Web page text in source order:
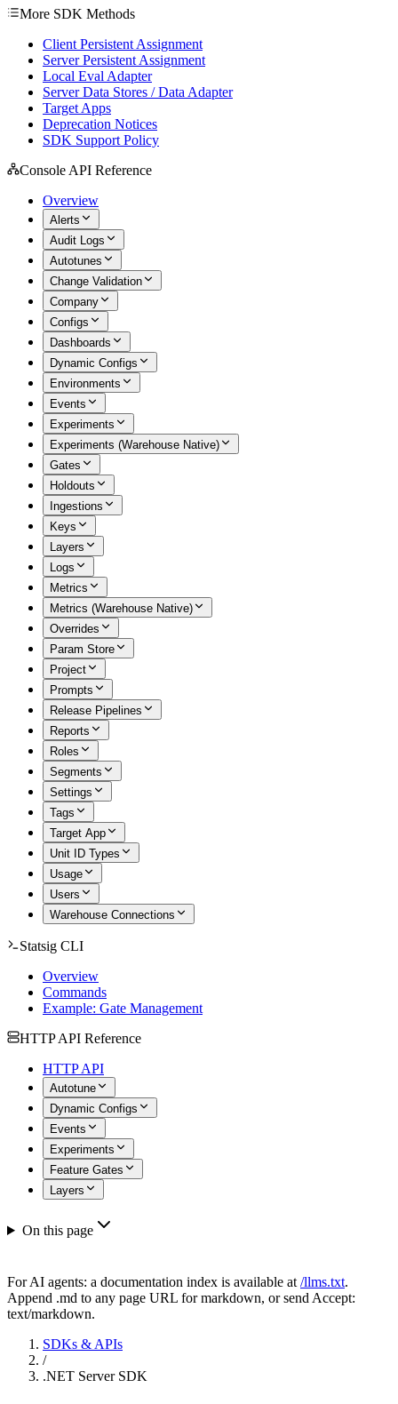
More SDK Methods
Client Persistent Assignment
Server Persistent Assignment
Local Eval Adapter
Server Data Stores / Data Adapter
Target Apps
Deprecation Notices
SDK Support Policy
Console API Reference
Overview
Alerts
Audit Logs
Autotunes
Change Validation
Company
Configs
Dashboards
Dynamic Configs
Environments
Events
Experiments
Experiments (Warehouse Native)
Gates
Holdouts
Ingestions
Keys
Layers
Logs
Metrics
Metrics (Warehouse Native)
Overrides
Param Store
Project
Prompts
Release Pipelines
Reports
Roles
Segments
Settings
Tags
Target App
Unit ID Types
Usage
Users
Warehouse Connections
Statsig CLI
Overview
Commands
Example: Gate Management
HTTP API Reference
HTTP API
Autotune
Dynamic Configs
Events
Experiments
Feature Gates
Layers
On this page
For AI agents: a documentation index is available at /llms.txt.
Append .md to any page URL for markdown, or send Accept:
text/markdown.
SDKs & APIs
/
.NET Server SDK